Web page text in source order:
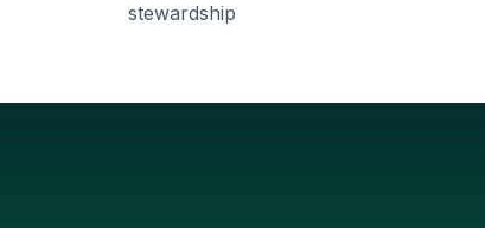
stewardship